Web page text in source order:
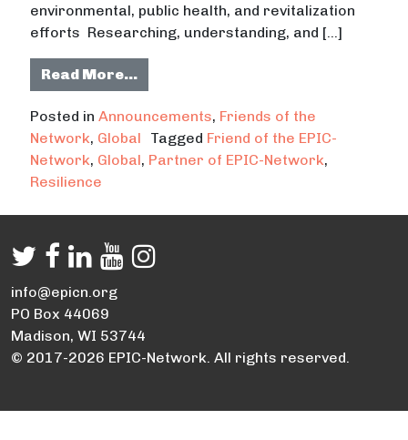
environmental, public health, and revitalization
efforts Researching, understanding, and […]
Read More…from Partnership between the U.S
Posted inAnnouncements, Friends of the
Network, Global Tagged Friend of the EPIC-
Network, Global, Partner of EPIC-Network,
Resilience
info@epicn.org
PO Box 44069
Madison, WI 53744
© 2017-2026 EPIC-Network. All rights reserved.